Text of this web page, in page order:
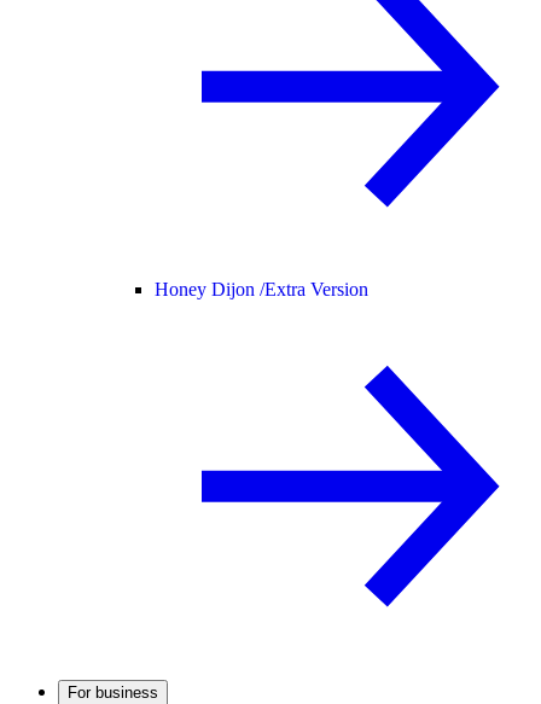
Honey Dijon /Extra Version
For business